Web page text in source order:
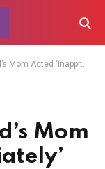
to Boost Her Career
Mom